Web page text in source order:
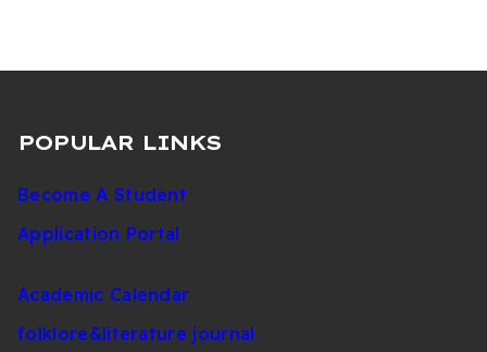
POPULAR LINKS
Become A Student
Application Portal
Academic Calendar
folklore&literature journal